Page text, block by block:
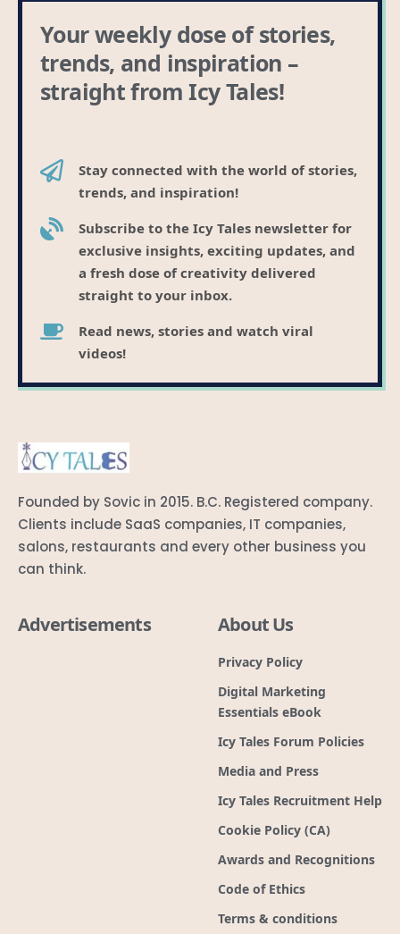
Your weekly dose of stories,
trends, and inspiration –
straight from Icy Tales!
Stay connected with the world of stories,
trends, and inspiration!
Subscribe to the Icy Tales newsletter for
exclusive insights, exciting updates, and
a fresh dose of creativity delivered
straight to your inbox.
Read news, stories and watch viral
videos!
Founded by Sovic in 2015. B.C. Registered company.
Clients include SaaS companies, IT companies,
salons, restaurants and every other business you
can think.
Advertisements About Us
Privacy Policy
Digital Marketing
Essentials eBook
Icy Tales Forum Policies
Media and Press
Icy Tales Recruitment Help
Cookie Policy (CA)
Awards and Recognitions
Code of Ethics
Terms & conditions